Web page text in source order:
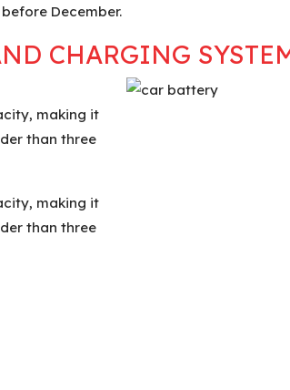
December.
CHARGING
making it
than three
making it
than three